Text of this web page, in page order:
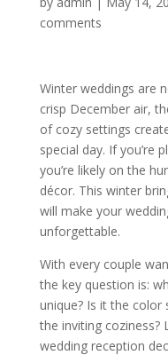
comments
Winter weddings are
crisp December air,
of cozy settings
special day. If you’re
you’re likely on the
décor. This winter
will make your
unforgettable.
With every couple
the key question is:
unique? Is it the
the inviting coziness?
wedding reception